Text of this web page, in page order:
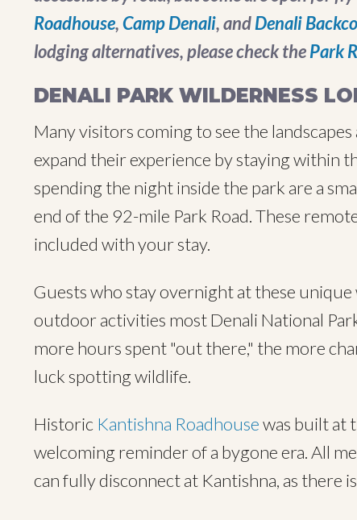
Roadhouse,Camp Denali, andDenali
lodging alternatives, please check thePark
DENALI PARK WILDERNESS
Many visitors coming to see the
expand their experience by staying within
spending the night inside the park are a
end of the 92-mile Park Road. These
included with your stay.
Guests who stay overnight at these
outdoor activities most Denali National
more hours spent "out there," the more
luck spotting wildlife.
Historic Kantishna Roadhousewas built at
welcoming reminder of a bygone era. All
can fully disconnect at Kantishna, as there